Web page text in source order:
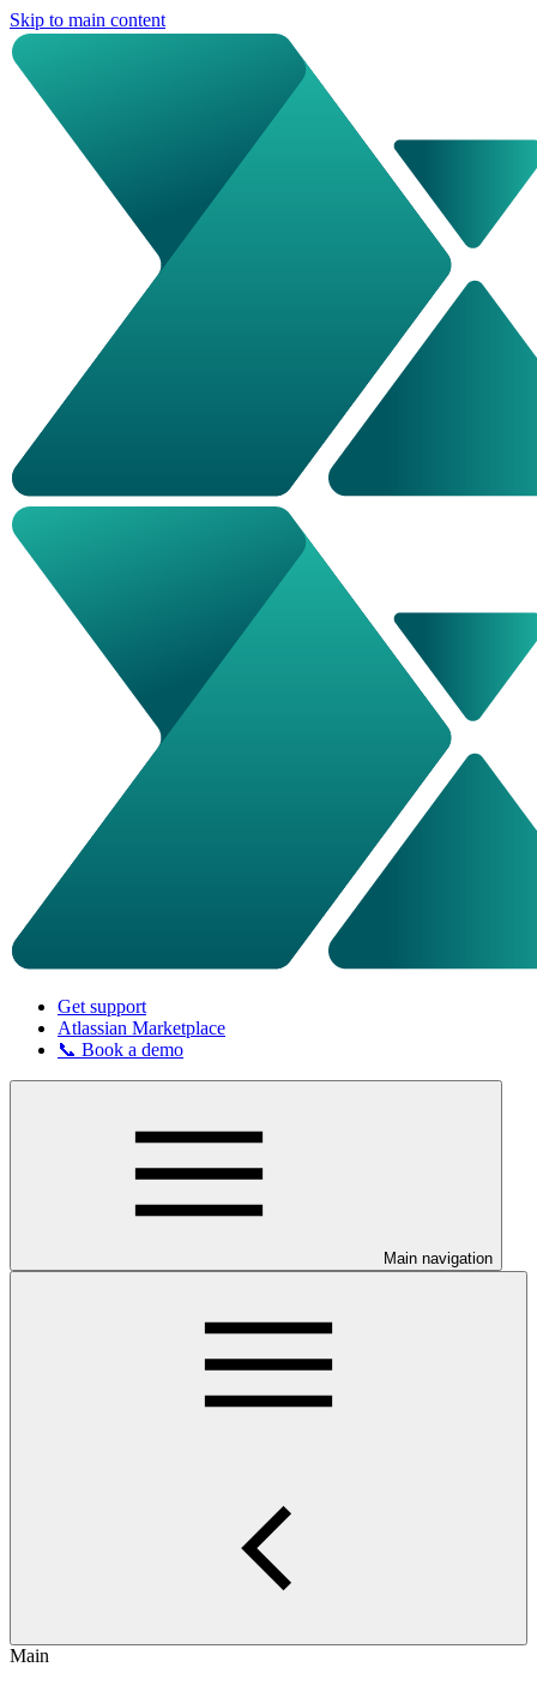
Skip to main content
Get support
Atlassian Marketplace
📞 Book a demo
Main navigation
Main